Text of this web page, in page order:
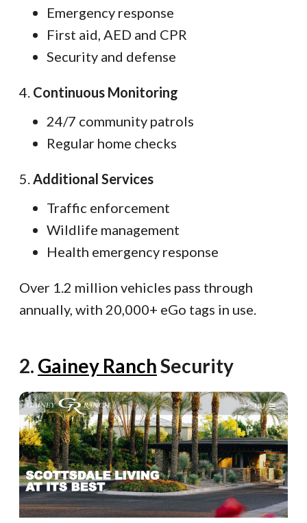
Emergency response
First aid, AED and CPR
Security and defense
4. Continuous Monitoring
24/7 community patrols
Regular home checks
5. Additional Services
Traffic enforcement
Wildlife management
Health emergency response
Over 1.2 million vehicles pass through
annually, with 20,000+ eGo tags in use.
2. Gainey RanchSecurity